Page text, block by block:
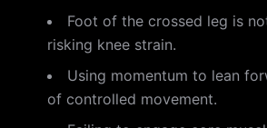
Foot of the crossed leg is
risking knee strain.
Using momentum to lean
of controlled movement.